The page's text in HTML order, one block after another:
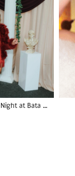
at Bata …